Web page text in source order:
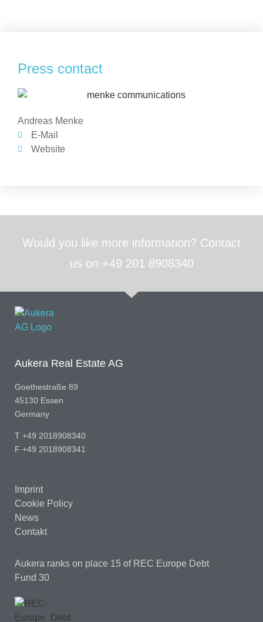
Press contact
Andreas Menke
E-Mail
Website
Would you like more information? Contact
us on +49 201 8908340
Aukera Real Estate AG
Goethestraße 89
45130 Essen
Germany
T +49 2018908340
F +49 2018908341
Imprint
Cookie Policy
News
Contakt
Aukera ranks on place 15 of REC Europe Debt
Fund 30